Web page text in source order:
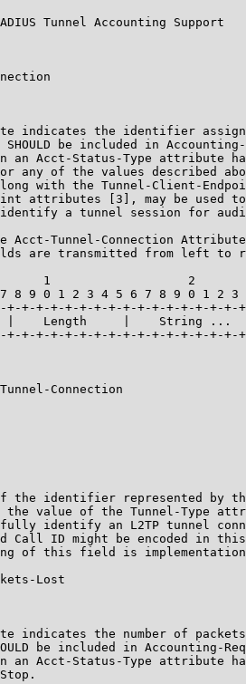
Tunnel Accounting Support
indicates the identifier
SHOULD be included in
an Acct-Status-Type attribute
any of the values described
with the Tunnel-Client-
attributes [3], may be used
a tunnel session for
Acct-Tunnel-Connection
are transmitted from left to
1                   2
8 9 0 1 2 3 4 5 6 7 8 9 0 1 2 3
+-+-+-+-+-+-+-+-+-+-+-+-+-+-+-+-+
|    Length     |    String ...
+-+-+-+-+-+-+-+-+-+-+-+-+-+-+-+-+
Connection
the identifier represented by
the value of the Tunnel-Type
identify an L2TP tunnel
Call ID might be encoded in
of this field is
Lost
indicates the number of
be included in Accounting-
an Acct-Status-Type attribute